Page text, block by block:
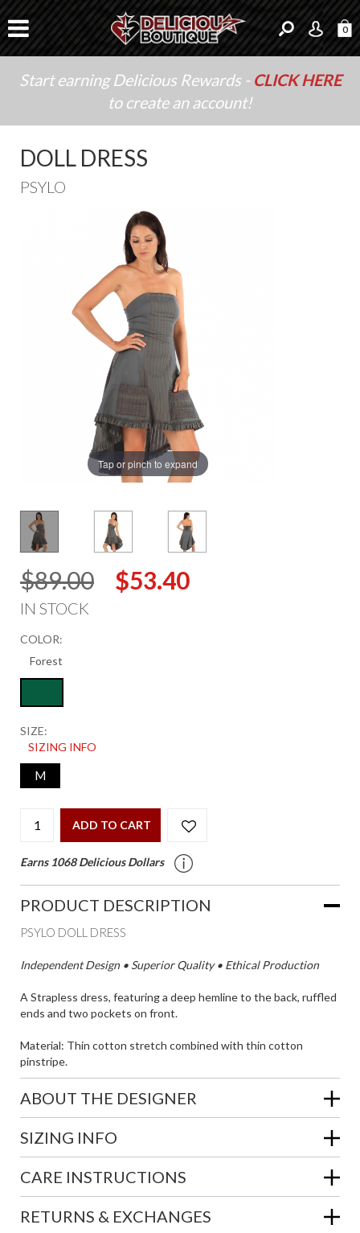
0
Start earning Delicious Rewards - CLICK HERE
to create an account!
DOLL DRESS
PSYLO
Tap or pinch to expand
$89.00 $53.40
IN STOCK
COLOR:
SIZE:
SIZING INFO
M
ADD TO CART
Earns 1068 Delicious Dollars
PRODUCT DESCRIPTION
PSYLO DOLL DRESS
Independent Design • Superior Quality • Ethical Production
A Strapless dress, featuring a deep hemline to the back, ruffled
ends and two pockets on front.
Material: Thin cotton stretch combined with thin cotton
pinstripe.
ABOUT THE DESIGNER
SIZING INFO
CARE INSTRUCTIONS
RETURNS & EXCHANGES